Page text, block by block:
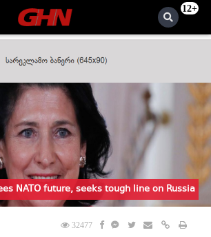
12+
NATO future, seeks tough line on Russia
32477